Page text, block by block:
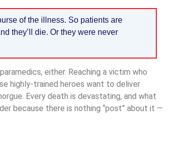
of the illness. So patients are
they’ll die. Or they were never
either. Reaching a victim who
highly-trained heroes want to deliver
Every death is devastating, and what
because there is nothing “post” about it —